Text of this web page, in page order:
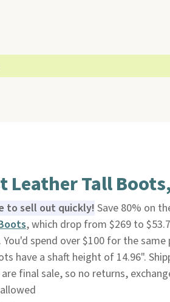
Leather Tall
to sell out quickly! Save 80% on
, which drop from $269 to
You'd spend over $100 for the
have a shaft height of 14.96".
final sale, so no returns,